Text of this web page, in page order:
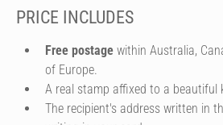
PRICE INCLUDES
Free postage within Australia,
of Europe.
A real stamp affixed to a beautiful
The recipient's address written in